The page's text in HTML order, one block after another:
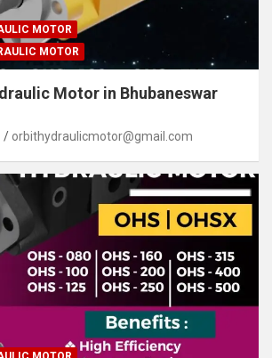
MOTOR
MOTOR
Motor in Bhubaneswar
orbithydraulicmotor@gmail.com